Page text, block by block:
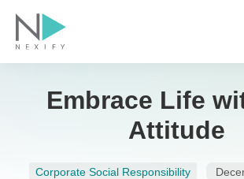
content
Embrace Life
Attitude
Corporate Social Responsibility